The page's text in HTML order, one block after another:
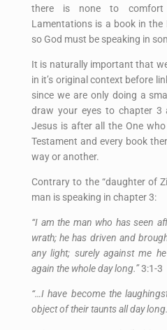
there is none to comfort
Lamentations is a book in
so God must be speaking in
It is naturally important that
in it’s original context before
since we are only doing a
draw your eyes to chapter 3
Jesus is after all the One
Testament and every book
way or another.
Contrary to the “daughter of
man is speaking in chapter 3:
“I am the man who has seen
wrath; he has driven and
any light; surely against me
again the whole day long.”3:1-3
“…I have become the
object of their taunts all day